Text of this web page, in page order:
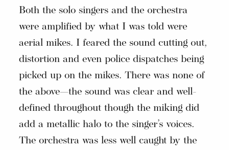
Both the solo singers and the orchestra
were amplified by what I was told were
aerial mikes. I feared the sound cutting out,
distortion and even police dispatches being
picked up on the mikes. There was none of
the above—the sound was clear and well-
defined throughout though the miking did
add a metallic halo to the singer’s voices.
The orchestra was less well caught by the